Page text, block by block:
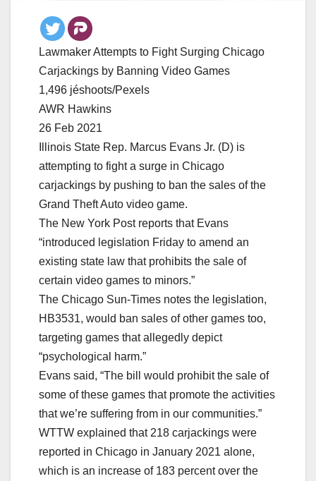
Lawmaker Attempts to Fight Surging Chicago
Carjackings by Banning Video Games
1,496 jéshoots/Pexels
AWR Hawkins
26 Feb 2021
Illinois State Rep. Marcus Evans Jr. (D) is
attempting to fight a surge in Chicago
carjackings by pushing to ban the sales of the
Grand Theft Auto video game.
The New York Post reports that Evans
“introduced legislation Friday to amend an
existing state law that prohibits the sale of
certain video games to minors.”
The Chicago Sun-Times notes the legislation,
HB3531, would ban sales of other games too,
targeting games that allegedly depict
“psychological harm.”
Evans said, “The bill would prohibit the sale of
some of these games that promote the activities
that we’re suffering from in our communities.”
WTTW explained that 218 carjackings were
reported in Chicago in January 2021 alone,
which is an increase of 183 percent over the